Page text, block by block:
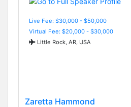
Live Fee: $30,000 - $50,000
Virtual Fee: $20,000 - $30,000
Little Rock, AR, USA
Zaretta Hammond